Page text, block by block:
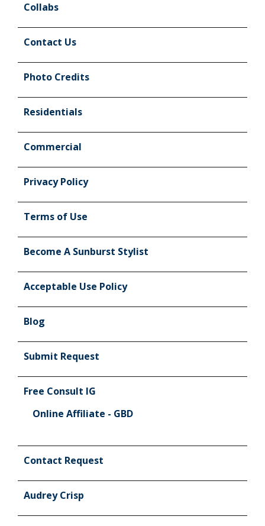
Collabs
Contact Us
Photo Credits
Residentials
Commercial
Privacy Policy
Terms of Use
Become A Sunburst Stylist
Acceptable Use Policy
Blog
Submit Request
Free Consult IG
Online Affiliate - GBD
Contact Request
Audrey Crisp